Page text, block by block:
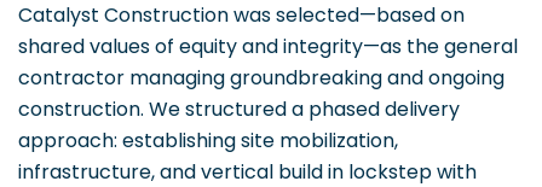
Catalyst Construction was selected—based on
shared values of equity and integrity—as the general
contractor managing groundbreaking and ongoing
construction. We structured a phased delivery
approach: establishing site mobilization,
infrastructure, and vertical build in lockstep with